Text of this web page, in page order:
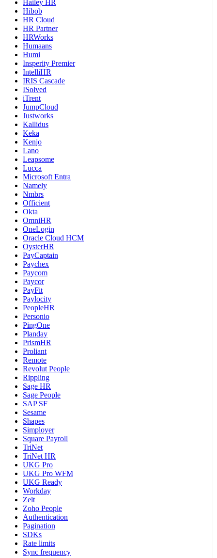
Hailey HR
Hibob
HR Cloud
HR Partner
HRWorks
Humaans
Humi
Insperity Premier
IntelliHR
IRIS Cascade
ISolved
iTrent
JumpCloud
Justworks
Kallidus
Keka
Kenjo
Lano
Leapsome
Lucca
Microsoft Entra
Namely
Nmbrs
Officient
Okta
OmniHR
OneLogin
Oracle Cloud HCM
OysterHR
PayCaptain
Paychex
Paycom
Paycor
PayFit
Paylocity
PeopleHR
Personio
PingOne
Planday
PrismHR
Proliant
Remote
Revolut People
Rippling
Sage HR
Sage People
SAP SF
Sesame
Shapes
Simployer
Square Payroll
TriNet
TriNet HR
UKG Pro
UKG Pro WFM
UKG Ready
Workday
Zelt
Zoho People
Authentication
Pagination
SDKs
Rate limits
Sync frequency